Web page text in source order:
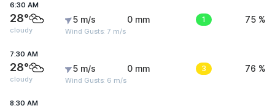
6:30 AM
28°
cloudy
5 m/s
Wind Gusts: 7 m/s
0 mm 1 75 %
7:30 AM
28°
cloudy
5 m/s
Wind Gusts: 6 m/s
0 mm 3 76 %
8:30 AM